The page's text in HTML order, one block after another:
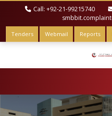
Call: +92-21-99215740
Tenders Webmail Reports